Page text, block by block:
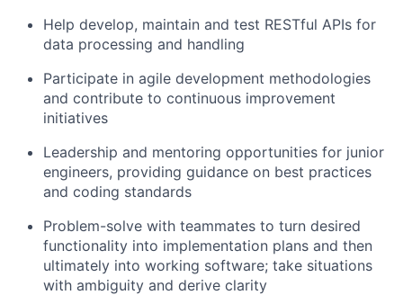
Help develop, maintain and test RESTful APIs for
data processing and handling
Participate in agile development methodologies
and contribute to continuous improvement
initiatives
Leadership and mentoring opportunities for junior
engineers, providing guidance on best practices
and coding standards
Problem-solve with teammates to turn desired
functionality into implementation plans and then
ultimately into working software; take situations
with ambiguity and derive clarity